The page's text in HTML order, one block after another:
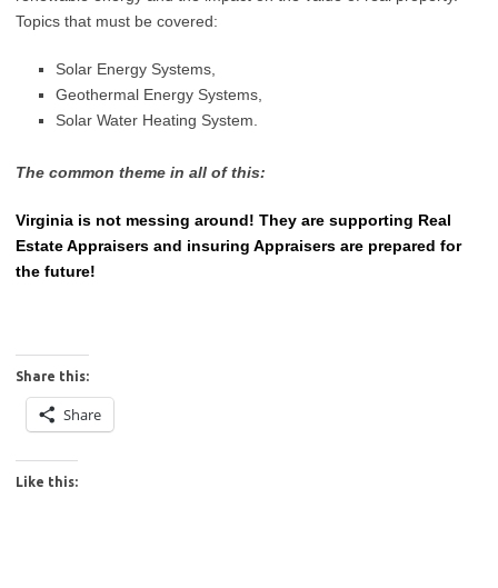
Topics that must be covered:
Solar Energy Systems,
Geothermal Energy Systems,
Solar Water Heating System.
The common theme in all of this:
Virginia is not messing around! They are supporting Real
Estate Appraisers and insuring Appraisers are prepared for
the future!
Share this:
Share
Like this: